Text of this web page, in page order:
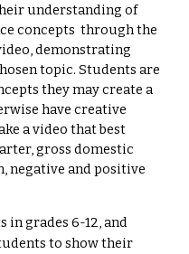
understanding of
concepts through the
demonstrating
topic. Students are
they may create a
have creative
a video that best
gross domestic
negative and positive
in grades 6-12, and
to show their